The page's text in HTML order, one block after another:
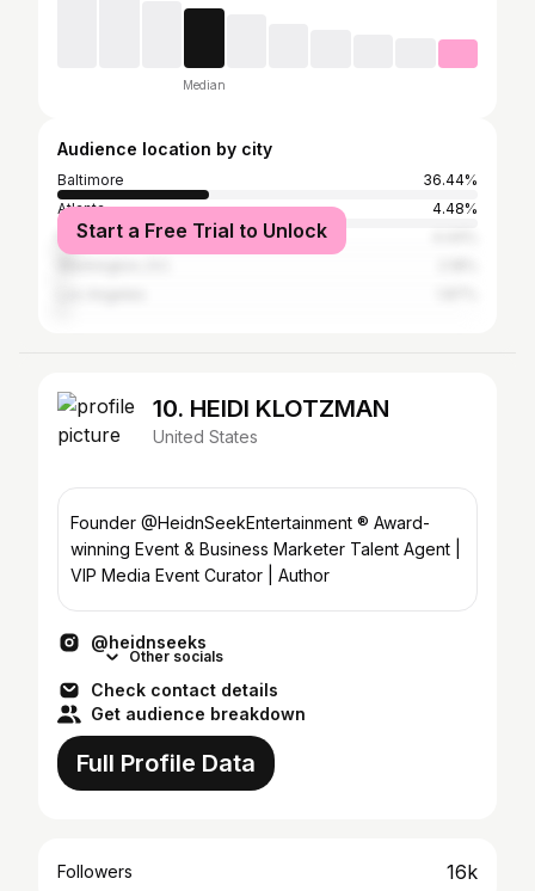
Median
Audience location by city
Baltimore
36.44%
Atlanta
4.48%
New York City
Start a Free Trial to Unlock
10. HEIDI KLOTZMAN
United States
Founder @HeidnSeekEntertainment ® Award-
winning Event & Business Marketer Talent Agent |
VIP Media Event Curator | Author
@heidnseeks
Other socials
Check contact details
Get audience breakdown
Full Profile Data
Followers 16k